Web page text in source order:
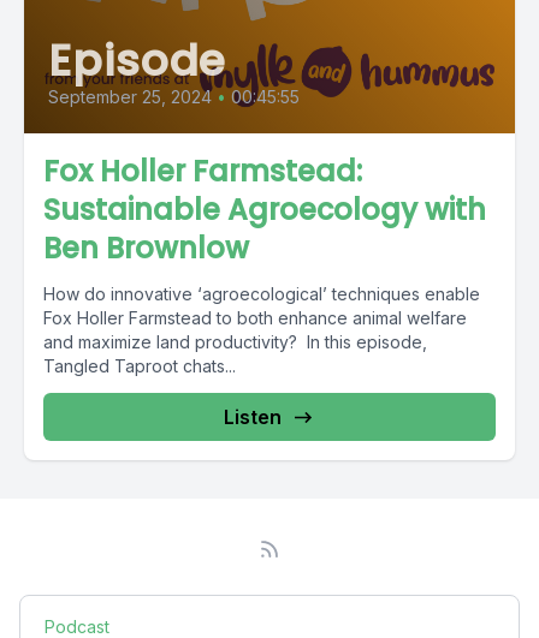
Episode
September 25, 2024 • 00:45:55
Fox Holler Farmstead:
Sustainable Agroecology with
Ben Brownlow
How do innovative ‘agroecological’ techniques enable
Fox Holler Farmstead to both enhance animal welfare
and maximize land productivity? In this episode,
Tangled Taproot chats...
Listen
Podcast